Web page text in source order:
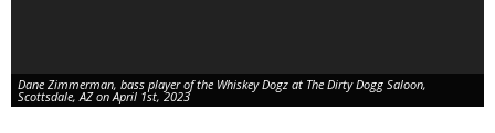
Dane Zimmerman, bass player of the Whiskey Dogz at The Dirty Dogg Saloon,
Scottsdale, AZ on April 1st, 2023